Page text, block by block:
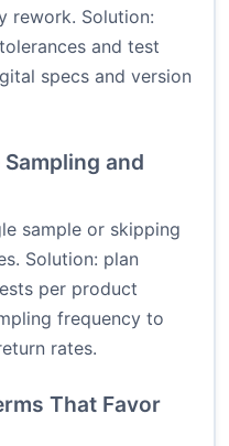
rework. Solution:
and test
specs and version
and
sample or skipping
Solution: plan
per product
frequency to
rates.
That Favor